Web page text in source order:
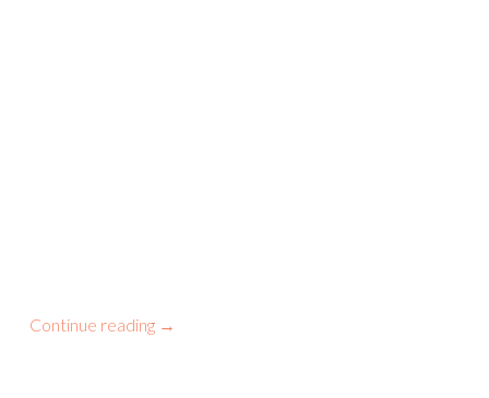
Continue reading →